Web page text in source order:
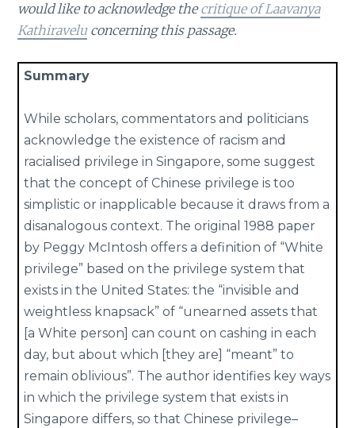
would like to acknowledge thecritique of Laavanya
Kathiraveluconcerning this passage.
Summary
While scholars, commentators and politicians
acknowledge the existence of racism and
racialised privilege in Singapore, some suggest
that the concept of Chinese privilege is too
simplistic or inapplicable because it draws from a
disanalogous context. The original 1988 paper
by Peggy McIntosh offers a definition of “White
privilege” based on the privilege system that
exists in the United States: the “invisible and
weightless knapsack” of “unearned assets that
[a White person] can count on cashing in each
day, but about which [they are] “meant” to
remain oblivious”. The author identifies key ways
in which the privilege system that exists in
Singapore differs, so that Chinese privilege–